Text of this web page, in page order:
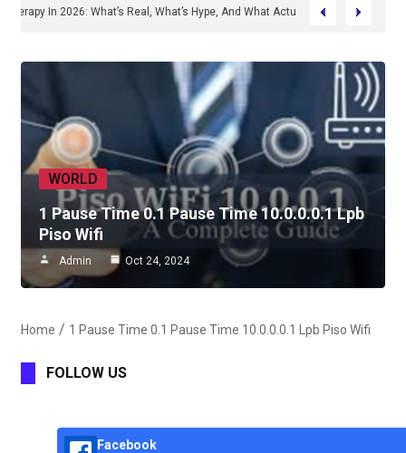
Peptide Therapy In 2026: What’s Real, What’s Hype, And What Actually
WORLD
1 Pause Time 0.1 Pause Time 10.0.0.0.1 Lpb
Piso Wifi
Admin Oct 24, 2024
Home 1 Pause Time 0.1 Pause Time 10.0.0.0.1 Lpb Piso Wifi
FOLLOW US
Facebook